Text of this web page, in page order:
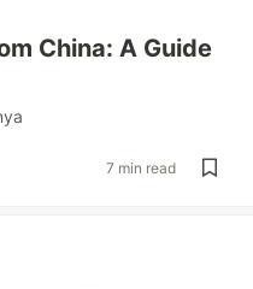
China: A Guide
7 min read